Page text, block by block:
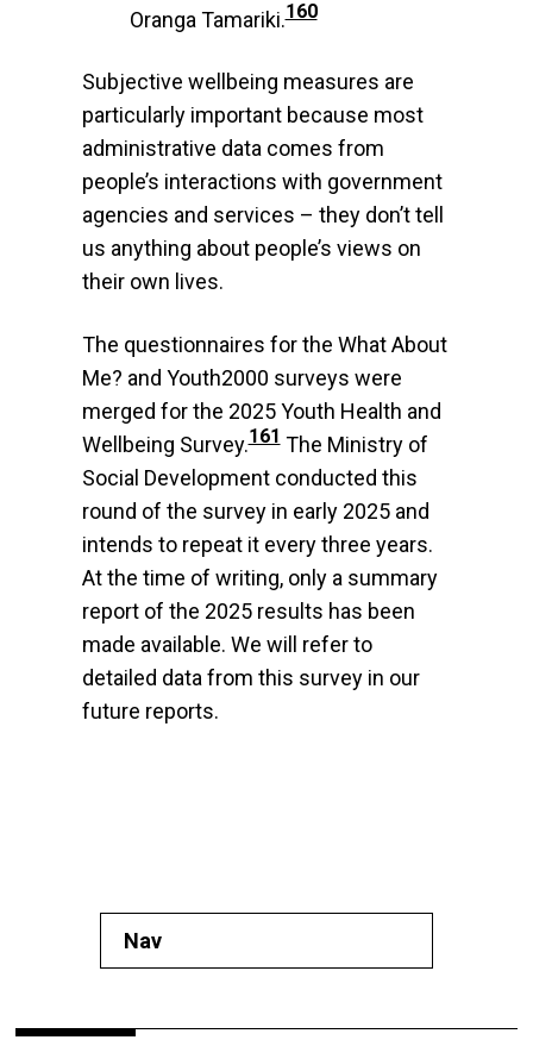
Oranga Tamariki.160
Subjective wellbeing measures are
particularly important because most
administrative data comes from
people’s interactions with government
agencies and services – they don’t tell
us anything about people’s views on
their own lives.
The questionnaires for the What About
Me? and Youth2000 surveys were
merged for the 2025 Youth Health and
Wellbeing Survey.161The Ministry of
Social Development conducted this
round of the survey in early 2025 and
intends to repeat it every three years.
At the time of writing, only a summary
report of the 2025 results has been
made available. We will refer to
detailed data from this survey in our
future reports.
Nav